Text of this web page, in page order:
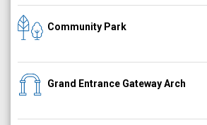
Community Park
Grand Entrance Gateway Arch